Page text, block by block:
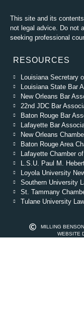
This site and its
not legal advice. Do not
seeking professional
RESOURCES
Louisiana Secretary
Louisiana State Bar
New Orleans Bar
22nd JDC Bar
Baton Rouge Bar
Lafayette Bar
New Orleans
Baton Rouge Area
Lafayette Chamber
L.S.U. Paul M.
Loyola University
Southern University
St. Tammany
Tulane University
MILLING
WEBSITE